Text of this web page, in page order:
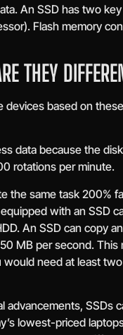
An SSD has two
Flash memory
THEY
devices based on
data because the
rotations per minute.
the same task 200%
with an SSD
An SSD can copy
MB per second.
need at least
advancements, SSDs
lowest-priced